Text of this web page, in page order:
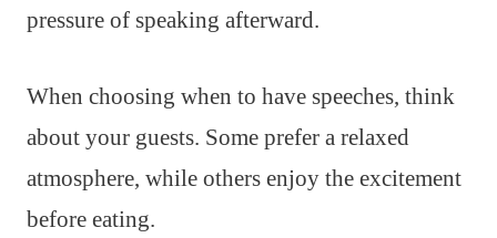
pressure of speaking afterward.
When choosing when to have speeches, think
about your guests. Some prefer a relaxed
atmosphere, while others enjoy the excitement
before eating.